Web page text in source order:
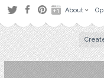
About